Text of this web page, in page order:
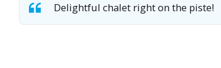
Delightful chalet right on the piste!